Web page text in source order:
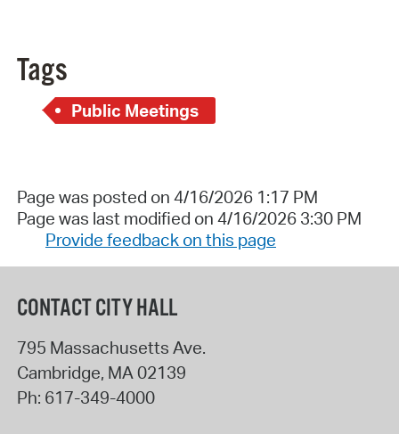
Tags
Public Meetings
Page was posted on 4/16/2026 1:17 PM
Page was last modified on 4/16/2026 3:30 PM
Provide feedback on this page
CONTACT CITY HALL
795 Massachusetts Ave.
Cambridge, MA02139
Ph: 617-349-4000